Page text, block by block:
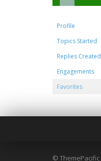
Profile
Topics Started
Replies Created
Engagements
Favorites
© ThemePacific